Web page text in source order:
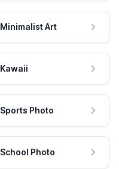
Minimalist Art
Kawaii
Sports Photo
School Photo